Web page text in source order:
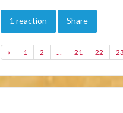
1 reaction Share
« 1 2 … 21 22 23